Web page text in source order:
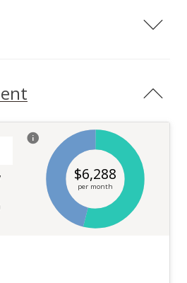
$6,288
per month